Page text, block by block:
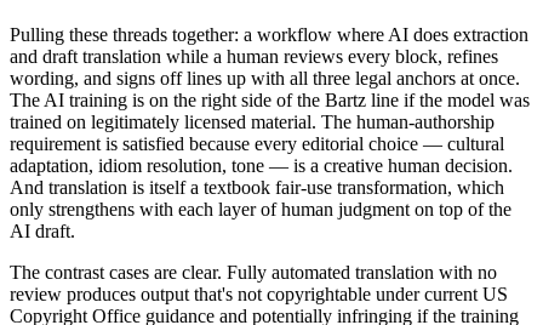
Pulling these threads together: a workflow where AI does extraction
and draft translation while a human reviews every block, refines
wording, and signs off lines up with all three legal anchors at once.
The AI training is on the right side of the Bartz line if the model was
trained on legitimately licensed material. The human-authorship
requirement is satisfied because every editorial choice — cultural
adaptation, idiom resolution, tone — is a creative human decision.
And translation is itself a textbook fair-use transformation, which
only strengthens with each layer of human judgment on top of the
AI draft.
The contrast cases are clear. Fully automated translation with no
review produces output that's not copyrightable under current US
Copyright Office guidance and potentially infringing if the training